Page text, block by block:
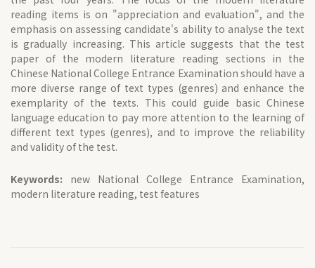
reading items is on "appreciation and evaluation", and the
emphasis on assessing candidate's ability to analyse the text
is gradually increasing. This article suggests that the test
paper of the modern literature reading sections in the
Chinese National College Entrance Examination should have a
more diverse range of text types (genres) and enhance the
exemplarity of the texts. This could guide basic Chinese
language education to pay more attention to the learning of
different text types (genres), and to improve the reliability
and validity of the test.
Keywords: new National College Entrance Examination,
modern literature reading, test features